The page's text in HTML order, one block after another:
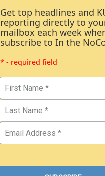
Get top headlines and
reporting directly to
mailbox each week
subscribe to In the
* - required field